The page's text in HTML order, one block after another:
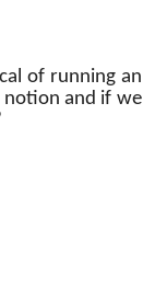
of running an
notion and if we